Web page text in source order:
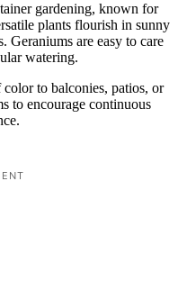
gardening, known for
plants flourish in sunny
Geraniums are easy to care
watering.
to balconies, patios, or
to encourage continuous